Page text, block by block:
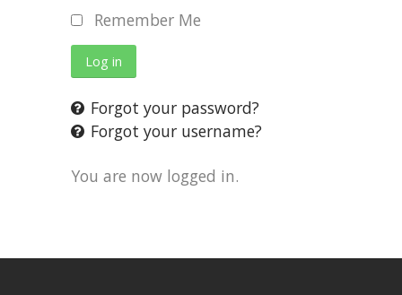
Remember Me
Log in
Forgot your password?
Forgot your username?
You are now logged in.